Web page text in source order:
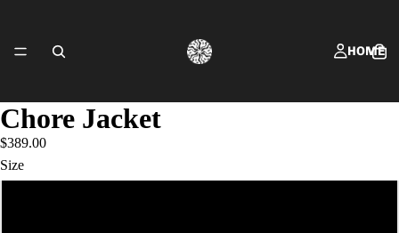
HOME
Chore Jacket
$389.00
Size